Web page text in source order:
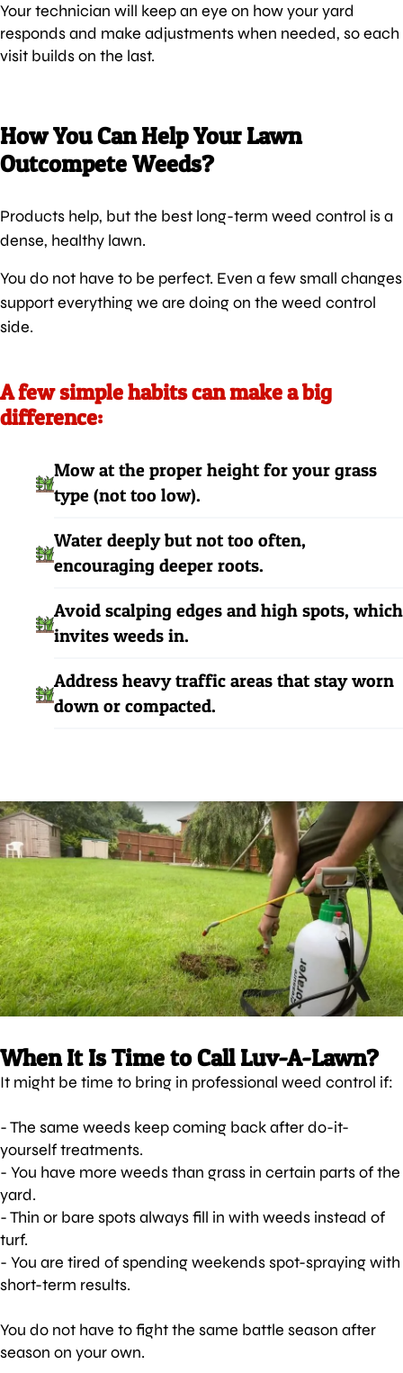
Your technician will keep an eye on how your yard
responds and make adjustments when needed, so each
visit builds on the last.
How You Can Help Your Lawn
Outcompete Weeds?
Products help, but the best long-term weed control is a
dense, healthy lawn.
You do not have to be perfect. Even a few small changes
support everything we are doing on the weed control
side.
A few simple habits can make a big
difference:
Mow at the proper height for your grass
type (not too low).
Water deeply but not too often,
encouraging deeper roots.
Avoid scalping edges and high spots, which
invites weeds in.
Address heavy traffic areas that stay worn
down or compacted.
When It Is Time to Call Luv-A-Lawn?
It might be time to bring in professional weed control if:
- The same weeds keep coming back after do-it-
yourself treatments.
- You have more weeds than grass in certain parts of the
yard.
- Thin or bare spots always fill in with weeds instead of
turf.
- You are tired of spending weekends spot-spraying with
short-term results.
You do not have to fight the same battle season after
season on your own.